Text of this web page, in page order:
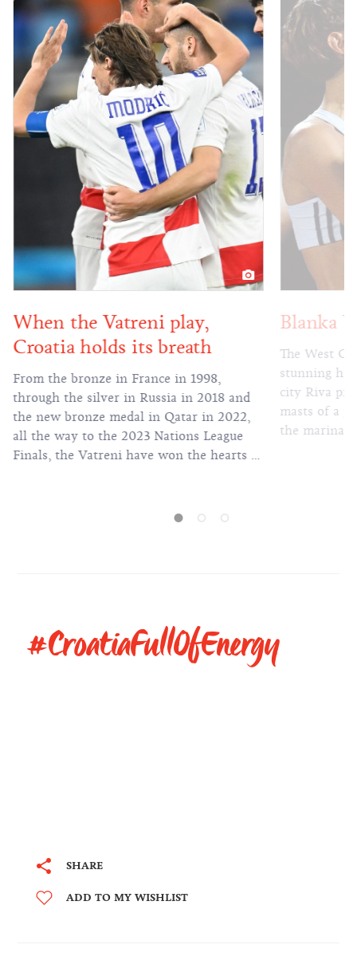
When the Vatreni play,
Croatia holds its breath
From the bronze in France in 1998,
through the silver in Russia in 2018 and
the new bronze medal in Qatar in 2022,
all the way to the 2023 Nations League
Finals, the Vatreni have won the hearts of
Blanka
The West
stunning
city Riva
masts of a
the marina
#CroatiaFullOfEnergy
SHARE
ADD TO MY WISHLIST